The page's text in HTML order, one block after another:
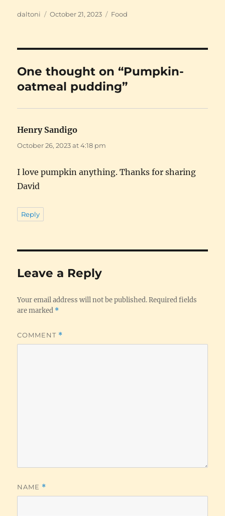
Author
daltoni
Posted
October 21, 2023 Categories
Food
One thought on “Pumpkin-
oatmeal pudding”
Henry Sandigo
October 26, 2023 at 4:18 pm
I love pumpkin anything. Thanks for sharing
David
Reply
Leave a Reply
Your email address will not be published. Required fields
are marked *
COMMENT *
NAME *